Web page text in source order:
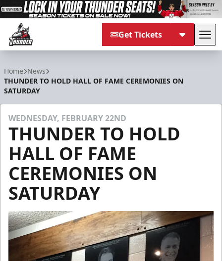
Get Tickets
Home News
THUNDER TO HOLD HALL OF FAME CEREMONIES ON
SATURDAY
WEDNESDAY, FEBRUARY 22ND
THUNDER TO HOLD
HALL OF FAME
CEREMONIES ON
SATURDAY